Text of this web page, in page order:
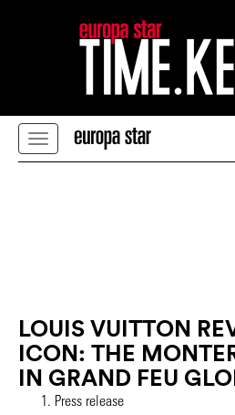
LOUIS VUITTON
ICON: THE
IN GRAND FEU
Press release